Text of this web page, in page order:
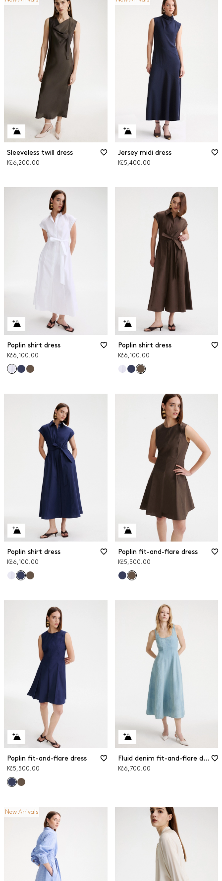
Sleeveless twill dress
Kč6,200.00
Jersey midi dress
Kč5,400.00
Poplin shirt dress
Kč6,100.00
Poplin shirt dress
Kč6,100.00
Poplin shirt dress
Kč6,100.00
Poplin fit-and-flare dress
Kč5,500.00
Poplin fit-and-flare dress
Kč5,500.00
Fluid denim fit-and-flare dress
Kč6,700.00
New Arrivals